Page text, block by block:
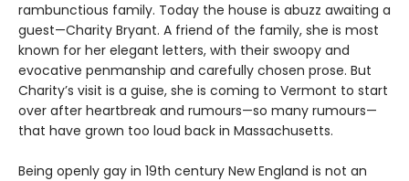
rambunctious family. Today the house is abuzz awaiting a
guest—Charity Bryant. A friend of the family, she is most
known for her elegant letters, with their swoopy and
evocative penmanship and carefully chosen prose. But
Charity’s visit is a guise, she is coming to Vermont to start
over after heartbreak and rumours—so many rumours—
that have grown too loud back in Massachusetts.
Being openly gay in 19th century New England is not an